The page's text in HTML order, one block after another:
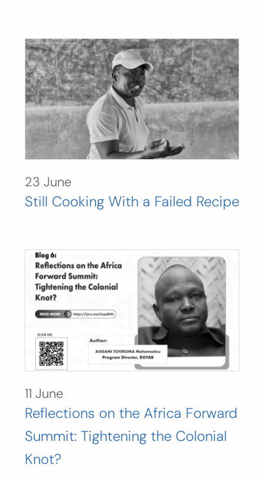
23 June
Still Cooking With a Failed Recipe
11 June
Reflections on the Africa Forward
Summit: Tightening the Colonial
Knot?